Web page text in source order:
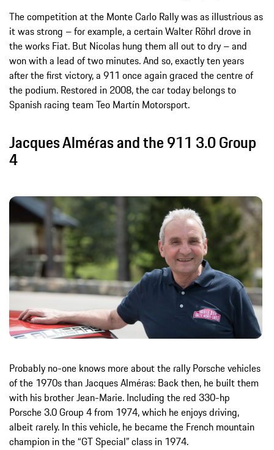
The competition at the Monte Carlo Rally was as illustrious as
it was strong – for example, a certain Walter Röhrl drove in
the works Fiat. But Nicolas hung them all out to dry – and
won with a lead of two minutes. And so, exactly ten years
after the first victory, a 911 once again graced the centre of
the podium. Restored in 2008, the car today belongs to
Spanish racing team Teo Martín Motorsport.
Jacques Alméras and the 911 3.0 Group
4
Probably no-one knows more about the rally Porsche vehicles
of the 1970s than Jacques Alméras: Back then, he built them
with his brother Jean-Marie. Including the red 330-hp
Porsche 3.0 Group 4 from 1974, which he enjoys driving,
albeit rarely. In this vehicle, he became the French mountain
champion in the “GT Special” class in 1974.